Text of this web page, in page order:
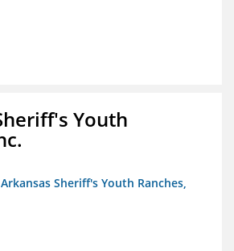
Youth
Sheriff's Youth Ranches,